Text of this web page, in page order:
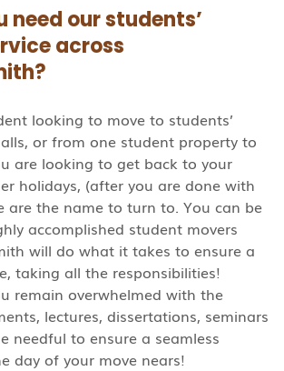
need our students’
across
looking to move to students’
or from one student property to
are looking to get back to your
holidays, (after you are done with
are the name to turn to. You can be
accomplished student movers
will do what it takes to ensure a
taking all the responsibilities!
remain overwhelmed with the
lectures, dissertations, seminars
needful to ensure a seamless
day of your move nears!